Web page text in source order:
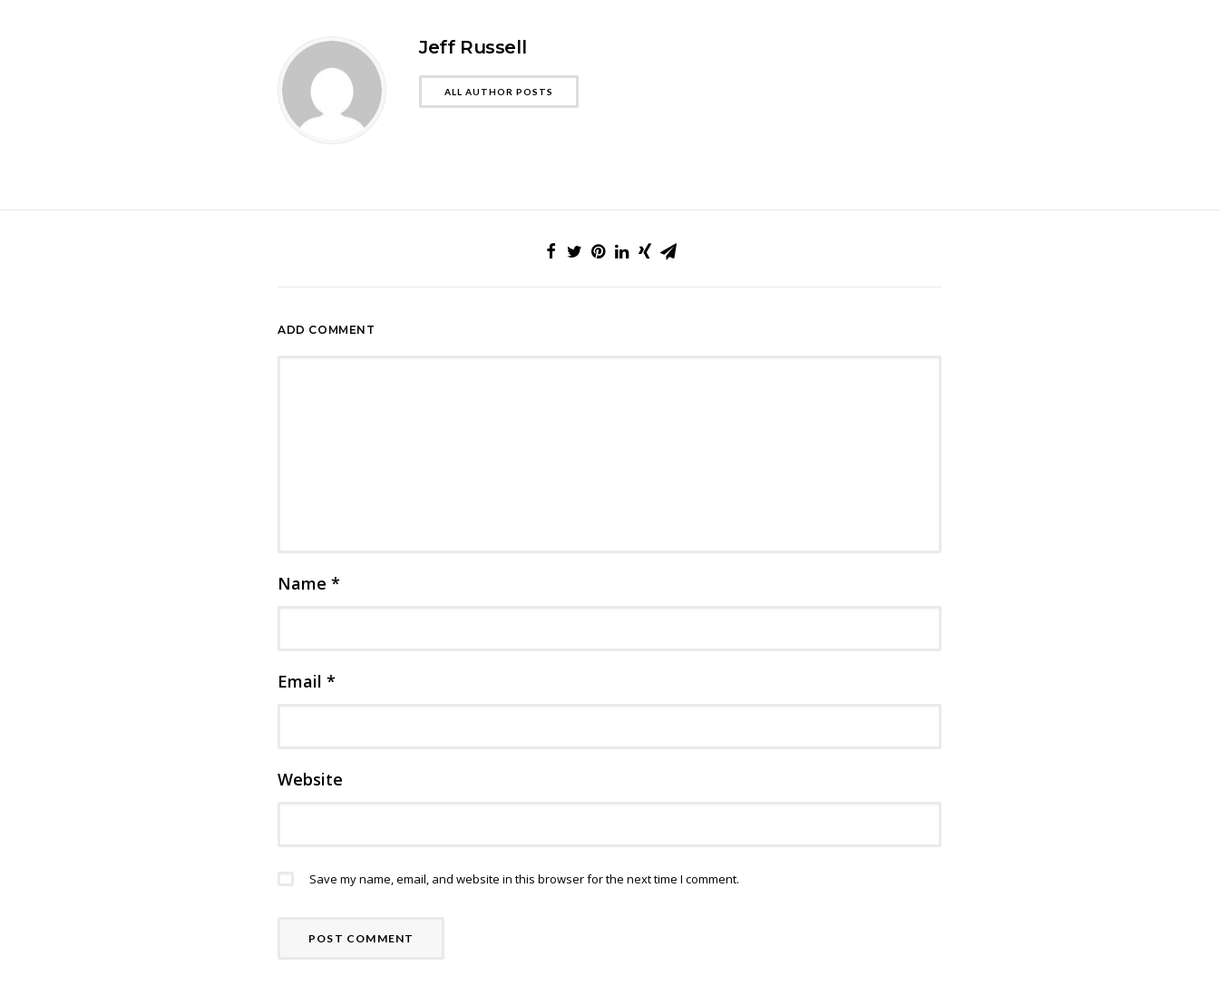
Jeff Russell
ALL AUTHOR POSTS
ADD COMMENT
Name *
Email *
Website
Save my name, email, and website in this browser for the next time I comment.